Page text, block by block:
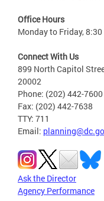
Office Hours
Monday to Friday,
Connect With Us
899 North Capitol
20002
Phone: (202) 442-7600
Fax: (202) 442-7638
TTY: 711
Email:
Ask the Director
Agency Performance